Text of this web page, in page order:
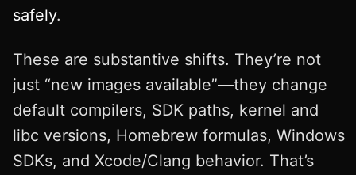
safely.
These are substantive shifts. They’re not
just “new images available”—they change
default compilers, SDK paths, kernel and
libc versions, Homebrew formulas, Windows
SDKs, and Xcode/Clang behavior. That’s